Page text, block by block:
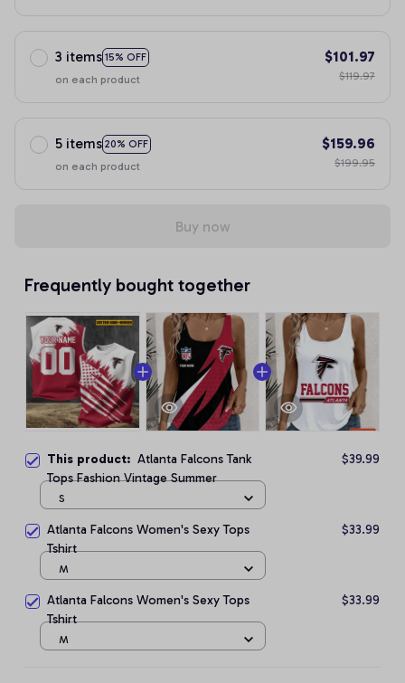
3 items 15% OFF
on each product
$101.97
$119.97
5 items 20% OFF
on each product
$159.96
$199.95
Buy now
Frequently bought together
This product: Atlanta Falcons Tank
Tops Fashion Vintage Summer
$39.99
S
Atlanta Falcons Women's Sexy Tops
Tshirt
$33.99
M
Atlanta Falcons Women's Sexy Tops
Tshirt
$33.99
M